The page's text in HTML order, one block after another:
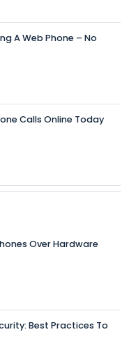
A Web Phone – No
Calls Online Today
Over Hardware
Best Practices To